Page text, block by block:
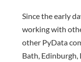
Since the early
working with
other PyData
Bath, Edinburgh,